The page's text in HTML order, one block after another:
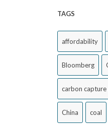
TAGS
affordability
Bloomberg
carbon
China coal